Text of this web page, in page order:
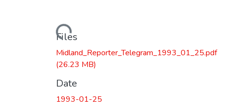
Loading...
Files
Midland_Reporter_Telegram_1993_01_25.pdf
(26.23 MB)
Date
1993-01-25